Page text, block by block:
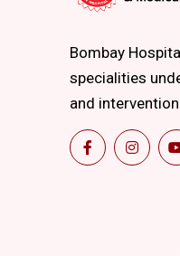
Bombay
specialities
and